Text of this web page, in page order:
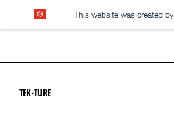
This website was created by
TEK-TURE